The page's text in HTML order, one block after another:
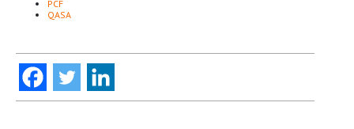
PCF
QASA